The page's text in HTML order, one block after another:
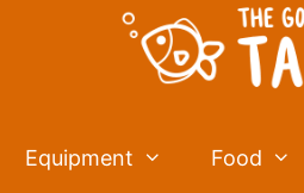
Equipment Food